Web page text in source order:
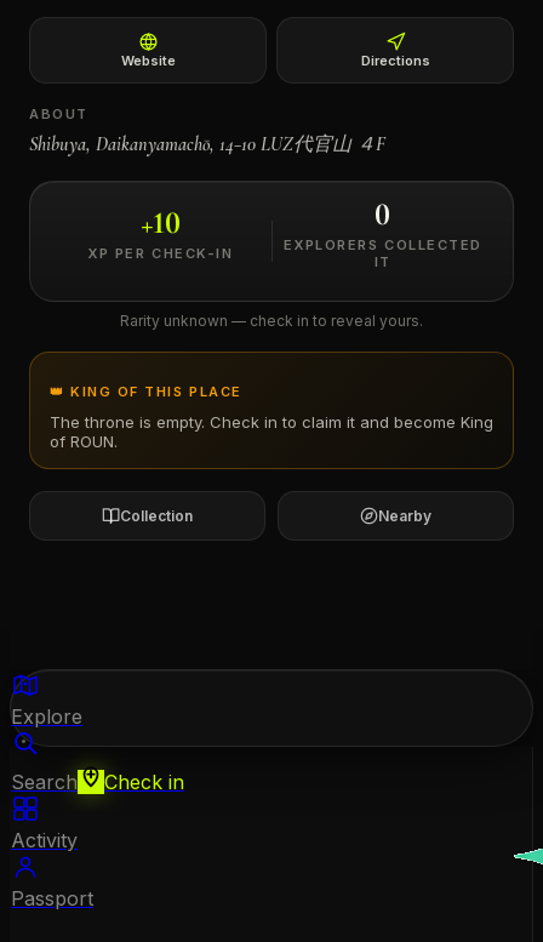
Website Directions
ABOUT
Shibuya, Daikanyamachō, 14−10 LUZ代官山 ４F
+10
XP PER CHECK-IN
0
EXPLORERS COLLECTED
IT
Rarity unknown — check in to reveal yours.
👑 KING OF THIS PLACE
The throne is empty. Check in to claim it and become King
of ROUN.
Collection Nearby
Explore
Search Check in
Activity
Passport